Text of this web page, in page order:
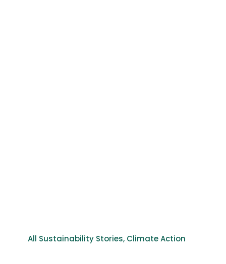
All Sustainability Stories, Climate Action